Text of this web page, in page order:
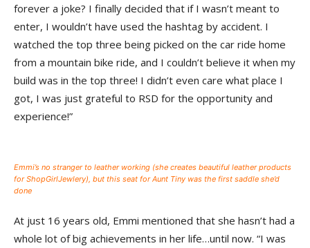
forever a joke? I finally decided that if I wasn’t meant to
enter, I wouldn’t have used the hashtag by accident. I
watched the top three being picked on the car ride home
from a mountain bike ride, and I couldn’t believe it when my
build was in the top three! I didn’t even care what place I
got, I was just grateful to RSD for the opportunity and
experience!”
Emmi’s no stranger to leather working (she creates beautiful leather products
for ShopGirlJewlery), but this seat for Aunt Tiny was the first saddle she’d
done
At just 16 years old, Emmi mentioned that she hasn’t had a
whole lot of big achievements in her life…until now. “I was